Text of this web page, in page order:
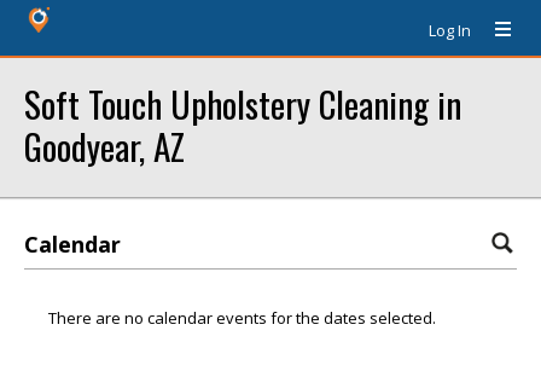
Log In
Soft Touch Upholstery Cleaning in
Goodyear, AZ
Calendar
There are no calendar events for the dates selected.